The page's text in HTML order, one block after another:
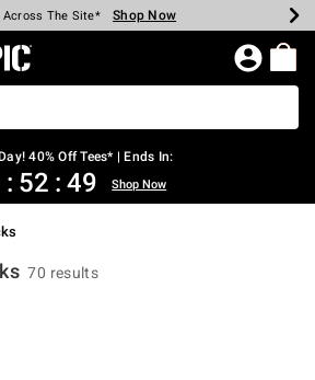
Every $40 Spent* Shop Now
Across The Site* Shop Now
Off Select Styles* Shop Now
Off Backpacks* Shop Now
Off Clearance* Shop Now
In-Store* Shop Now
Over $75* Shop Now
Home Page
40% Off Tees* | Ends In:
: 52 : 48 Shop Now
70 results